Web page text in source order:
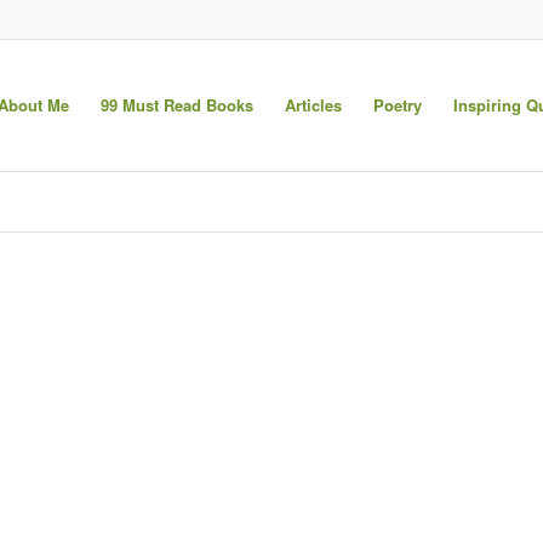
Me 99 Must Read Books Articles Poetry Inspiring